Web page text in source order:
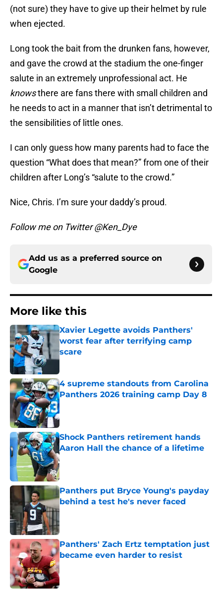
(not sure) they have to give up their helmet by rule
when ejected.
Long took the bait from the drunken fans, however,
and gave the crowd at the stadium the one-finger
salute in an extremely unprofessional act. He
knowsthere are fans there with small children and
he needs to act in a manner that isn’t detrimental to
the sensibilities of little ones.
I can only guess how many parents had to face the
question “What does that mean?” from one of their
children after Long’s “salute to the crowd.”
Nice, Chris. I’m sure your daddy’s proud.
Follow me on Twitter @Ken_Dye
Add us as a preferred source on
Google
More like this
Xavier Legette avoids Panthers'
worst fear after terrifying camp
scare
Published by on Invalid Date
4 supreme standouts from Carolina
Panthers 2026 training camp Day 8
Published by on Invalid Date
Shock Panthers retirement hands
Aaron Hall the chance of a lifetime
Published by on Invalid Date
Panthers put Bryce Young's payday
behind a test he's never faced
Published by on Invalid Date
Panthers' Zach Ertz temptation just
became even harder to resist
Published by on Invalid Date